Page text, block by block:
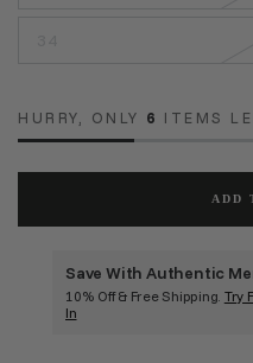
HURRY, ONLY 6 ITEMS
ADD
Save With Authentic
10% Off & Free Shipping. Try
In